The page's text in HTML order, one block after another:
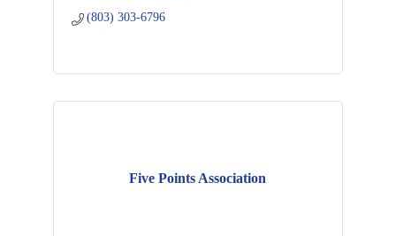
(803) 303-6796
Five Points Association